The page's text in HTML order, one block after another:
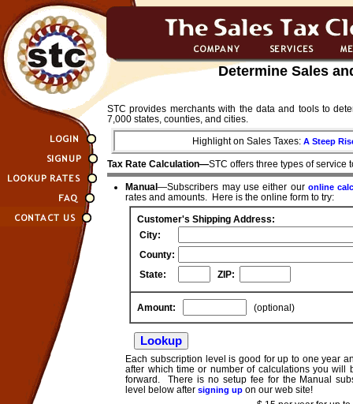
Determine Sales
STC provides merchants with the data and tools to
7,000 states, counties, and cities.
Highlight on Sales Taxes: A Steep
Tax Rate Calculation—STC offers three types of service
Manual—Subscribers may use either ouronline
rates and amounts. Here is the online form to try:
Customer's Shipping Address:
City:
County:
State:
ZIP:
Amount: (optional)
Each subscription level is good for up to one year
after which time or number of calculations you
forward. There is no setup fee for the Manual
level below aftersigning up on our web site!